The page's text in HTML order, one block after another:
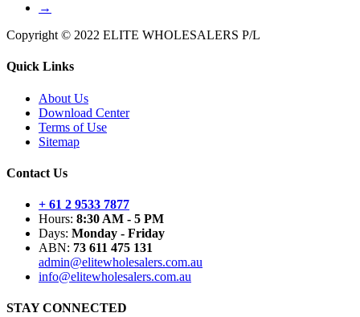
→
Copyright © 2022 ELITE WHOLESALERS P/L
Quick Links
About Us
Download Center
Terms of Use
Sitemap
Contact Us
+ 61 2 9533 7877
Hours: 8:30 AM - 5 PM
Days: Monday - Friday
ABN: 73 611 475 131
admin@elitewholesalers.com.au
info@elitewholesalers.com.au
STAY CONNECTED